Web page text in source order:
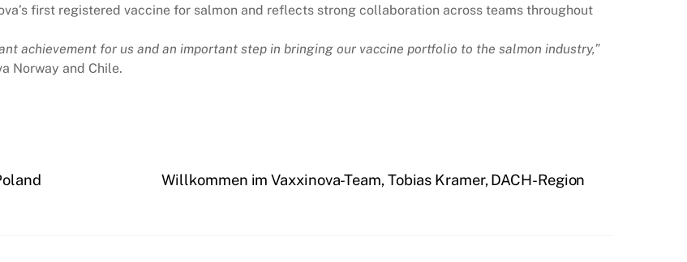
first registered vaccine for salmon and reflects strong collaboration across teams throughout
achievement for us and an important step in bringing our vaccine portfolio to the salmon industry,”
Norway and Chile.
Willkommen im Vaxxinova-Team, Tobias Kramer, DACH-Region